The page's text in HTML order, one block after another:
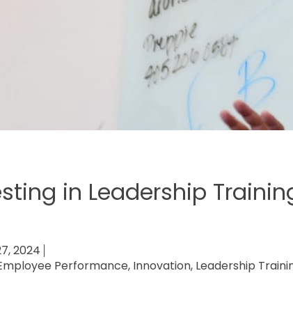
in Leadership
2024
Performance, Innovation, Leadership